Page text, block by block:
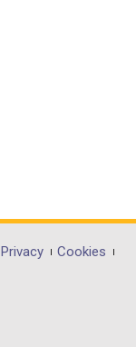
Privacy
Cookies